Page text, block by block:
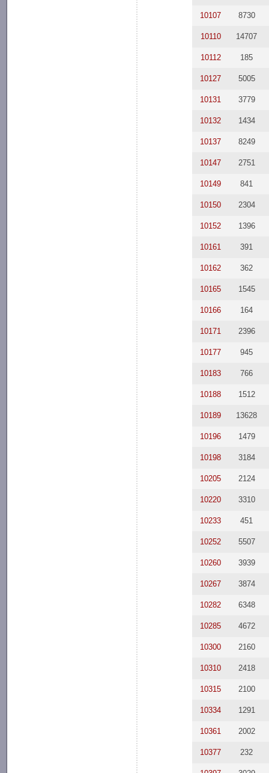
10107 8730
10110 14707
10112 185
10127 5005
10131 3779
10132 1434
10137 8249
10147 2751
10149 841
10150 2304
10152 1396
10161 391
10162 362
10165 1545
10166 164
10171 2396
10177 945
10183 766
10188 1512
10189 13628
10196 1479
10198 3184
10205 2124
10220 3310
10233 451
10252 5507
10260 3939
10267 3874
10282 6348
10285 4672
10300 2160
10310 2418
10315 2100
10334 1291
10361 2002
10377 232